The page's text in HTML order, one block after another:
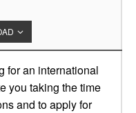
for an international
you taking the time
and to apply for